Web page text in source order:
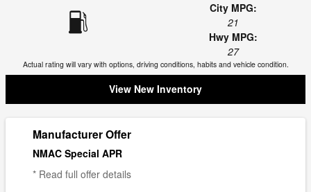
City MPG:
21
Hwy MPG:
27
Actual rating will vary with options, driving conditions, habits and vehicle condition.
View New Inventory
Manufacturer Offer
NMAC Special APR
* Read full offer details